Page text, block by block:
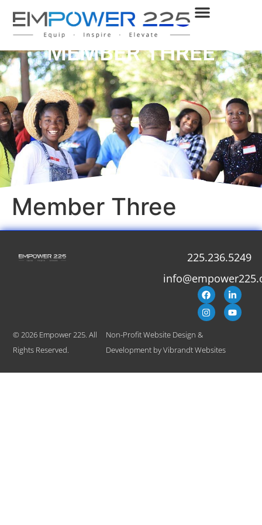
MEMBER THREE
Member Three
225.236.5249
© 2026 Empower 225. All
Rights Reserved.
Non-Profit Website Design &
Development byVibrandt Websites